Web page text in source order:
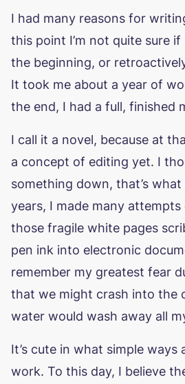
I had many reasons for
this point I’m not quite sure
the beginning, or
It took me about a year of
the end, I had a full, finished
I call it a novel, because at
a concept of editing yet. I
something down, that’s
years, I made many
those fragile white pages
pen ink into electronic
remember my greatest fear
that we might crash into the
water would wash away all
It’s cute in what simple ways
work. To this day, I believe